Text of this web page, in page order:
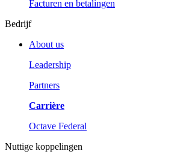
Facturen en betalingen
Bedrijf
About us
Leadership
Partners
Carrière
Octave Federal
Nuttige koppelingen